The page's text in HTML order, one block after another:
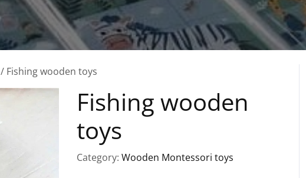
/ Fishing wooden toys
Fishing wooden
toys
Category: Wooden Montessori toys